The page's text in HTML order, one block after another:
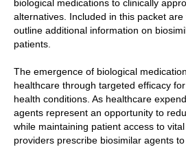
biological medications to clinically
alternatives. Included in this packet
outline additional information on
patients.
The emergence of biological
healthcare through targeted efficacy
health conditions. As healthcare
agents represent an opportunity to
while maintaining patient access to
providers prescribe biosimilar agents